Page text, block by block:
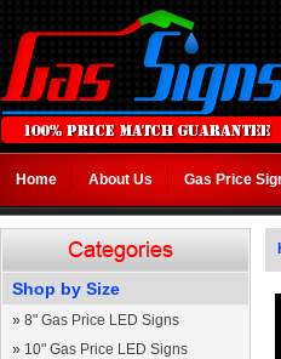
Home About Us Gas Price
Shop by Size
» 8" Gas Price LED Signs
» 10" Gas Price LED Signs